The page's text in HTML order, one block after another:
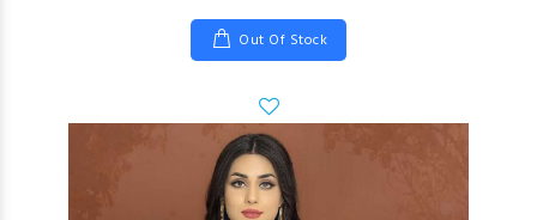
Out Of Stock